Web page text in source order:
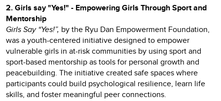
2. Girls say "Yes!" - Empowering Girls Through Sport and
Mentorship
Girls Say “Yes!”, by the Ryu Dan Empowerment Foundation,
was a youth-centered initiative designed to empower
vulnerable girls in at-risk communities by using sport and
sport-based mentorship as tools for personal growth and
peacebuilding. The initiative created safe spaces where
participants could build psychological resilience, learn life
skills, and foster meaningful peer connections.